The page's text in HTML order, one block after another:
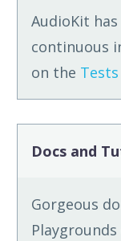
AudioKit
continuous
on the Tests
Docs and
Gorgeous